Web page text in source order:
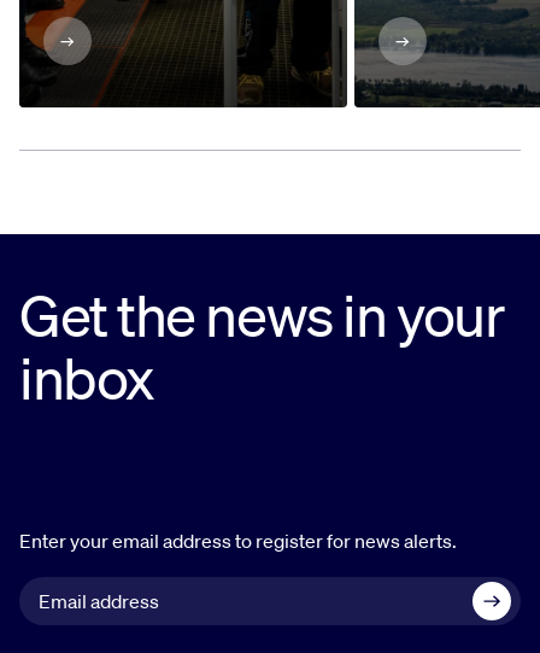
Get the news in your
inbox
Enter your email address to register for news alerts.